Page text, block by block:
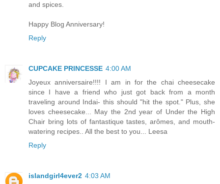
and spices.
Happy Blog Anniversary!
Reply
CUPCAKE PRINCESSE 4:00 AM
Joyeux anniversaire!!!! I am in for the chai cheesecake
since I have a friend who just got back from a month
traveling around Indai- this should "hit the spot." Plus, she
loves cheesecake... May the 2nd year of Under the High
Chair bring lots of fantastique tastes, arômes, and mouth-
watering recipes.. All the best to you... Leesa
Reply
islandgirl4ever2 4:03 AM